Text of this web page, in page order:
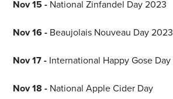
Nov 15 - National Zinfandel Day 2023
Nov 16 - Beaujolais Nouveau Day 2023
Nov 17 - International Happy Gose Day
Nov 18 - National Apple Cider Day